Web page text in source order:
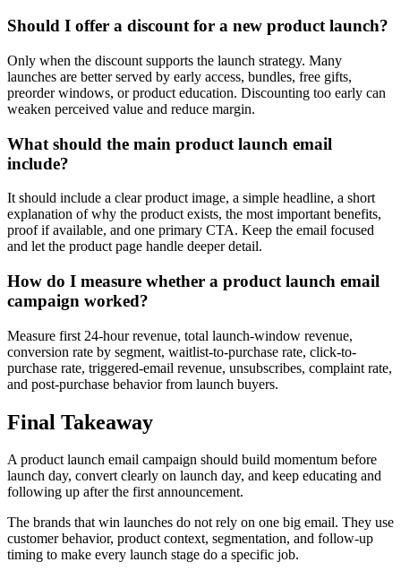
Should I offer a discount for a new product launch?
Only when the discount supports the launch strategy. Many
launches are better served by early access, bundles, free gifts,
preorder windows, or product education. Discounting too early can
weaken perceived value and reduce margin.
What should the main product launch email
include?
It should include a clear product image, a simple headline, a short
explanation of why the product exists, the most important benefits,
proof if available, and one primary CTA. Keep the email focused
and let the product page handle deeper detail.
How do I measure whether a product launch email
campaign worked?
Measure first 24-hour revenue, total launch-window revenue,
conversion rate by segment, waitlist-to-purchase rate, click-to-
purchase rate, triggered-email revenue, unsubscribes, complaint rate,
and post-purchase behavior from launch buyers.
Final Takeaway
A product launch email campaign should build momentum before
launch day, convert clearly on launch day, and keep educating and
following up after the first announcement.
The brands that win launches do not rely on one big email. They use
customer behavior, product context, segmentation, and follow-up
timing to make every launch stage do a specific job.